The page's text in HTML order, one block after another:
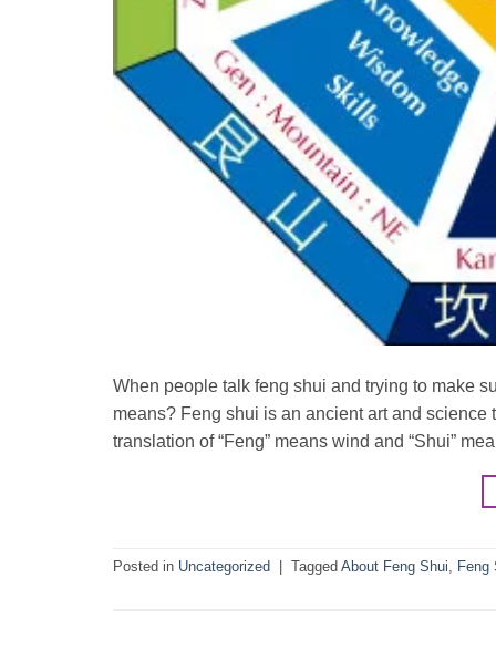
When people talk feng shui and trying to make
means? Feng shui is an ancient art and
translation of “Feng” means wind and “Shui”
Posted in Uncategorized Tagged About Feng Shui, Feng